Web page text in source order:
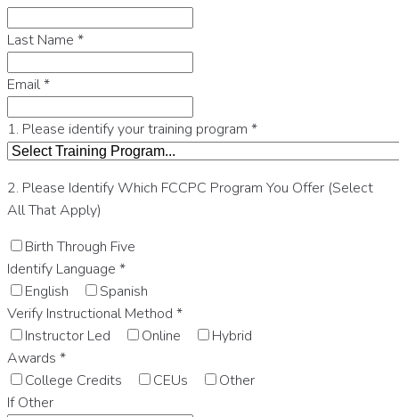
Last Name *
Email*
1. Please identify your training program *
2. Please Identify Which FCCPC Program You Offer (Select
All That Apply)
Birth Through Five
Identify Language *
English
Spanish
Verify Instructional Method *
Instructor Led
Online
Hybrid
Awards *
College Credits
CEUs
Other
If Other